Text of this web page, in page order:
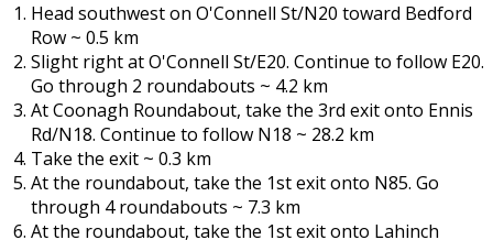
Head southwest on O'Connell St/N20 toward Bedford
Row ~ 0.5 km
Slight right at O'Connell St/E20. Continue to follow E20.
Go through 2 roundabouts ~ 4.2 km
At Coonagh Roundabout, take the 3rd exit onto Ennis
Rd/N18. Continue to follow N18 ~ 28.2 km
Take the exit ~ 0.3 km
At the roundabout, take the 1st exit onto N85. Go
through 4 roundabouts ~ 7.3 km
At the roundabout, take the 1st exit onto Lahinch